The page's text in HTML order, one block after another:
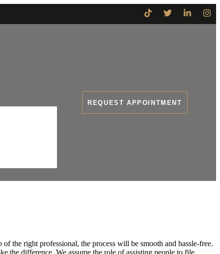
REQUEST APPOINTMENT
the right professional, the process will be smooth and hassle-free.
the difference. We assume the role of assisting people to file